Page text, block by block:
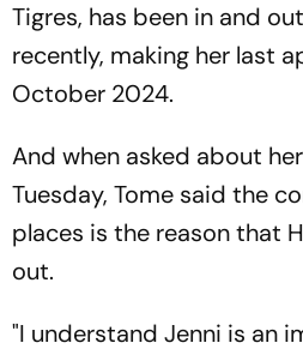
Tigres, has been in and
recently, making her last
October 2024.
And when asked about
Tuesday, Tome said the
places is the reason that
out.
"I understand Jenni is an